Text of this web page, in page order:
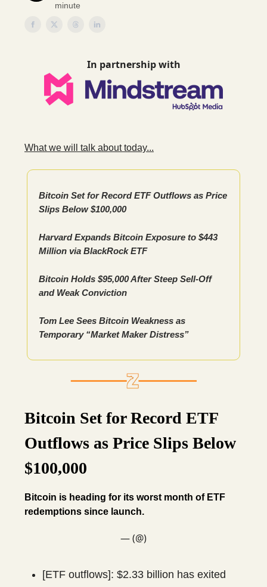
minute
In partnership with
What we will talk about today...
Bitcoin Set for Record ETF Outflows as Price
Slips Below $100,000
Harvard Expands Bitcoin Exposure to $443
Million via BlackRock ETF
Bitcoin Holds $95,000 After Steep Sell-Off
and Weak Conviction
Tom Lee Sees Bitcoin Weakness as
Temporary “Market Maker Distress”
Bitcoin Set for Record ETF
Outflows as Price Slips Below
$100,000
Bitcoin is heading for its worst month of ETF
redemptions since launch.
— (@)
[ETF outflows]: $2.33 billion has exited